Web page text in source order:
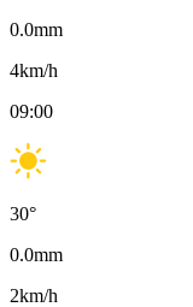
0.0mm
4km/h
09:00
30°
0.0mm
2km/h